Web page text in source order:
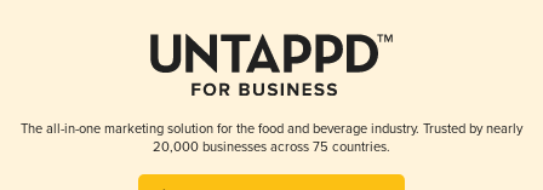
The all-in-one marketing solution for the food and beverage industry. Trusted by nearly
20,000 businesses across 75 countries.